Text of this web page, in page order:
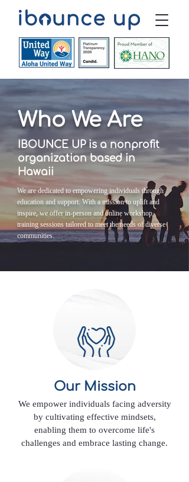
Who We Are
IBOUNCE UP is a nonprofit
organization based in
Hawaii
We are dedicated to empowering individuals through
education and support. With a mission to uplift and
inspire, we offer in-person and online workshop
training sessions tailored to meet the needs of diverse
communities.
Our Mission
We empower individuals facing adversity
by cultivating effective mindsets,
enabling them to overcome life's
challenges and embrace lasting change.